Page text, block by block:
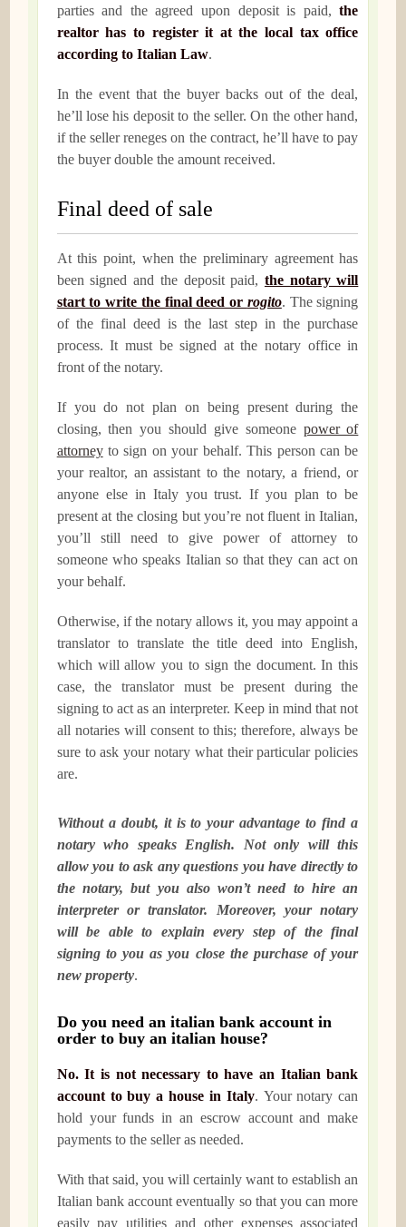
parties and the agreed upon deposit is paid,the
realtor has to register it at the local tax office
according to Italian Law.
In the event that the buyer backs out of the deal,
he’ll lose his deposit to the seller. On the other hand,
if the seller reneges on the contract, he’ll have to pay
the buyer double the amount received.
Final deed of sale
At this point, when the preliminary agreement has
been signed and the deposit paid, the notary will
start to write the final deed or rogito. The signing
of the final deed is the last step in the purchase
process. It must be signed at the notary office in
front of the notary.
If you do not plan on being present during the
closing, then you should give someone power of
attorneyto sign on your behalf. This person can be
your realtor, an assistant to the notary, a friend, or
anyone else in Italy you trust. If you plan to be
present at the closing but you’re not fluent in Italian,
you’ll still need to give power of attorney to
someone who speaks Italian so that they can act on
your behalf.
Otherwise, if the notary allows it, you may appoint a
translator to translate the title deed into English,
which will allow you to sign the document. In this
case, the translator must be present during the
signing to act as an interpreter. Keep in mind that not
all notaries will consent to this; therefore, always be
sure to ask your notary what their particular policies
are.
Without a doubt, it is to your advantage to find a
notary who speaks English. Not only will this
allow you to ask any questions you have directly to
the notary, but you also won’t need to hire an
interpreter or translator. Moreover, your notary
will be able to explain every step of the final
signing to you as you close the purchase of your
new property.
Do you need an italian bank account in
order to buy an italian house?
No. It is not necessary to have an Italian bank
account to buy a house in Italy. Your notary can
hold your funds in an escrow account and make
payments to the seller as needed.
With that said, you will certainly want to establish an
Italian bank account eventually so that you can more
easily pay utilities and other expenses associated